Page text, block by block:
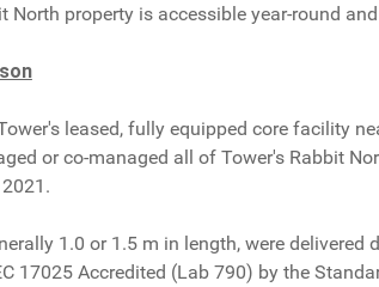
North property is accessible year-round
leased, fully equipped core facility
or co-managed all of Tower's Rabbit
1.0 or 1.5 m in length, were
17025 Accredited (Lab 790) by the